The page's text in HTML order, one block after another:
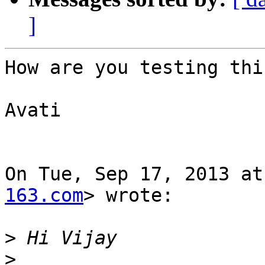
]
How are you testing
Avati
On Tue, Sep 17, 2013
163.com> wrote:
>
>